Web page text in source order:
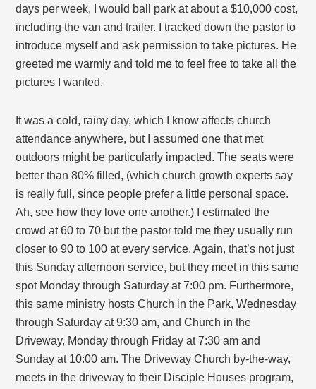
days per week, I would ball park at about a $10,000 cost,
including the van and trailer. I tracked down the pastor to
introduce myself and ask permission to take pictures. He
greeted me warmly and told me to feel free to take all the
pictures I wanted.
It was a cold, rainy day, which I know affects church
attendance anywhere, but I assumed one that met
outdoors might be particularly impacted. The seats were
better than 80% filled, (which church growth experts say
is really full, since people prefer a little personal space.
Ah, see how they love one another.) I estimated the
crowd at 60 to 70 but the pastor told me they usually run
closer to 90 to 100 at every service. Again, that’s not just
this Sunday afternoon service, but they meet in this same
spot Monday through Saturday at 7:00 pm. Furthermore,
this same ministry hosts Church in the Park, Wednesday
through Saturday at 9:30 am, and Church in the
Driveway, Monday through Friday at 7:30 am and
Sunday at 10:00 am. The Driveway Church by-the-way,
meets in the driveway to their Disciple Houses program,